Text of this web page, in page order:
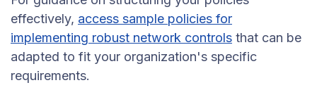
effectively, access sample policies for
implementing robust network controls that can be
adapted to fit your organization's specific
requirements.